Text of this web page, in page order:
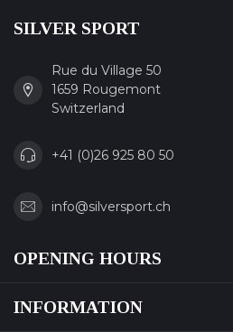
SILVER SPORT
Rue du Village 50
1659 Rougemont
Switzerland
+41 (0)26 925 80 50
info@silversport.ch
OPENING HOURS
INFORMATION